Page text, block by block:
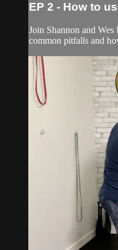
EP 2 - How to
Join Shannon and
common pitfalls and